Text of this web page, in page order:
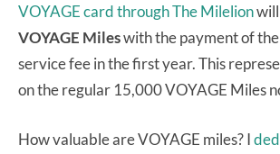
VOYAGE card through The Milelion
VOYAGE Mileswith the payment of
service fee in the first year. This
on the regular 15,000 VOYAGE Miles
How valuable are VOYAGE miles? I